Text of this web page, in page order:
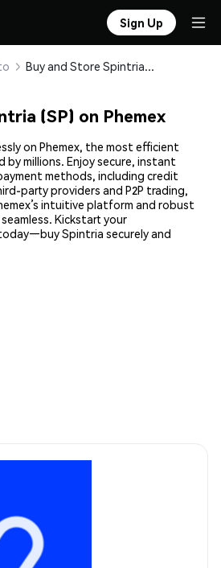
Sign Up
Buy and Store Spintria (SP) Safely
(SP) on Phemex
on Phemex, the most efficient
millions. Enjoy secure, instant
methods, including credit
party providers and P2P trading,
intuitive platform and robust
Kickstart your
Spintria securely and